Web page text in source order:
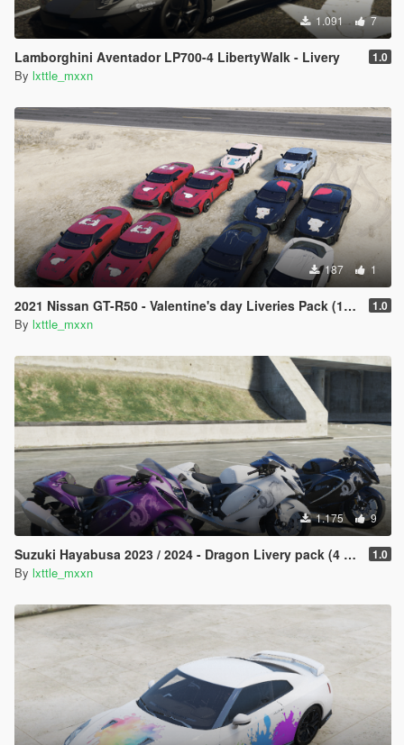
1.091 7
Lamborghini Aventador LP700-4 LibertyWalk - Livery 1.0
By lxttle_mxxn
187 1
2021 Nissan GT-R50 - Valentine's day Liveries Pack (12 switches) 1.0
By lxttle_mxxn
1.175 9
Suzuki Hayabusa 2023 / 2024 - Dragon Livery pack (4 changes) 1.0
By lxttle_mxxn